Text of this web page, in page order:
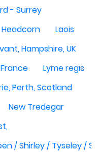
- Surrey
Headcorn
Laois
Hampshire, UK
Lyme regis
Perth, Scotland
New Tredegar
/ Shirley / Tyseley /